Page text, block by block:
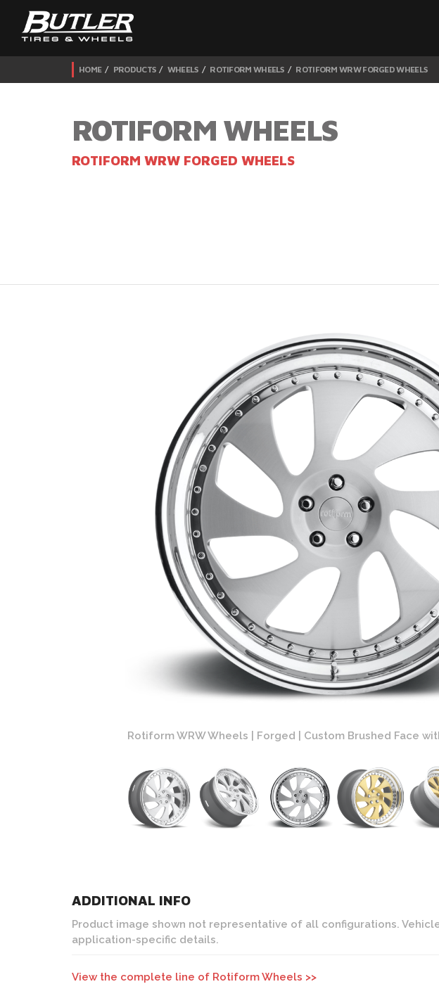
HOME PRODUCTS WHEELS ROTIFORM WHEELS ROTIFORM WRW FORGED WHEELS
ROTIFORM WHEELS
ROTIFORM WRW FORGED WHEELS
Rotiform WRW Wheels | Forged | Custom Brushed Face
ADDITIONAL INFO
Product image shown not representative of all configurations.
application-specific details.
View the complete line of Rotiform Wheels >>